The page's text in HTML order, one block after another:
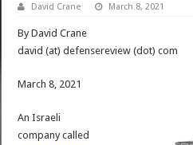
David Crane March 8, 2021
By David Crane
david (at) defensereview (dot) com
March 8, 2021
An Israeli
company called